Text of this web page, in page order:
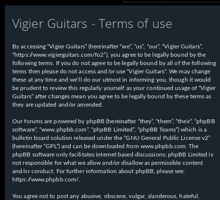
e
a
c
h
Vigier Guitars - Terms of use
By accessing “Vigier Guitars” (hereinafter “we”, “us”, “our”, “Vigier Guitars”,
“https://www.vigierguitars.com/fo2”), you agree to be legally bound by the
following terms. If you do not agree to be legally bound by all of the following
terms then please do not access and/or use “Vigier Guitars”. We may change
these at any time and we’ll do our utmost in informing you, though it would
be prudent to review this regularly yourself as your continued usage of “Vigier
Guitars” after changes mean you agree to be legally bound by these terms as
they are updated and/or amended.
Our forums are powered by phpBB (hereinafter “they”, “them”, “their”, “phpBB
software”, “www.phpbb.com”, “phpBB Limited”, “phpBB Teams”) which is a
bulletin board solution released under the “GNU General Public License v2”
(hereinafter “GPL”) and can be downloaded from www.phpbb.com . The
phpBB software only facilitates internet based discussions; phpBB Limited is
not responsible for what we allow and/or disallow as permissible content
and/or conduct. For further information about phpBB, please see:
https://www.phpbb.com/
You agree not to post any abusive, obscene, vulgar, slanderous, hateful,